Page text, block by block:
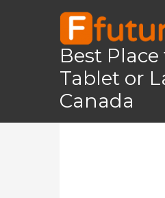
Best
Tablet or
Canada
Home